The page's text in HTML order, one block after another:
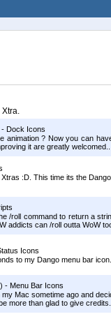
Dock Icons
animation ? Now you can
it are greatly
:D. This time its the
/roll command to return a
addicts can /roll outta WoW
Icons
to my Dango menu bar
- Menu Bar Icons
Mac sometime ago and
more than glad to give